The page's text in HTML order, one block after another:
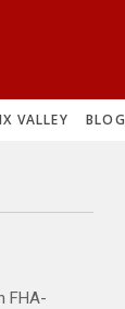
VALLEY BLOG
FHA-